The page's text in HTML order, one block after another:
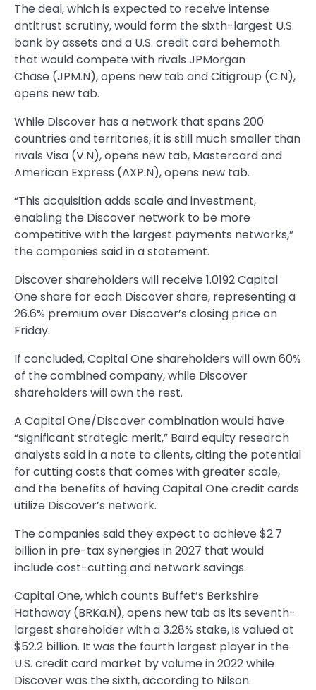
The deal, which is expected to receive intense
antitrust scrutiny, would form the sixth-largest U.S.
bank by assets and a U.S. credit card behemoth
that would compete with rivals JPMorgan
Chase (JPM.N), opens new tab and Citigroup (C.N),
opens new tab.
While Discover has a network that spans 200
countries and territories, it is still much smaller than
rivals Visa (V.N), opens new tab, Mastercard and
American Express (AXP.N), opens new tab.
“This acquisition adds scale and investment,
enabling the Discover network to be more
competitive with the largest payments networks,”
the companies said in a statement.
Discover shareholders will receive 1.0192 Capital
One share for each Discover share, representing a
26.6% premium over Discover’s closing price on
Friday.
If concluded, Capital One shareholders will own 60%
of the combined company, while Discover
shareholders will own the rest.
A Capital One/Discover combination would have
“significant strategic merit,” Baird equity research
analysts said in a note to clients, citing the potential
for cutting costs that comes with greater scale,
and the benefits of having Capital One credit cards
utilize Discover’s network.
The companies said they expect to achieve $2.7
billion in pre-tax synergies in 2027 that would
include cost-cutting and network savings.
Capital One, which counts Buffet’s Berkshire
Hathaway (BRKa.N), opens new tab as its seventh-
largest shareholder with a 3.28% stake, is valued at
$52.2 billion. It was the fourth largest player in the
U.S. credit card market by volume in 2022 while
Discover was the sixth, according to Nilson.